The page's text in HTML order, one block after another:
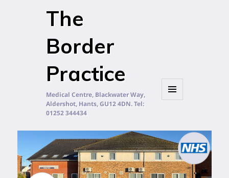
The
Border
Practice
Medical Centre, Blackwater Way,
Aldershot, Hants, GU12 4DN. Tel:
01252 344434